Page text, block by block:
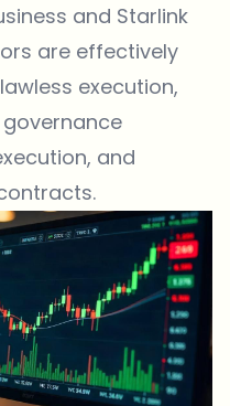
and Starlink
are effectively
execution,
and